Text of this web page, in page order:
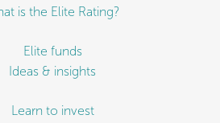
is the Elite Rating?
Elite funds
Ideas & insights
Learn to invest